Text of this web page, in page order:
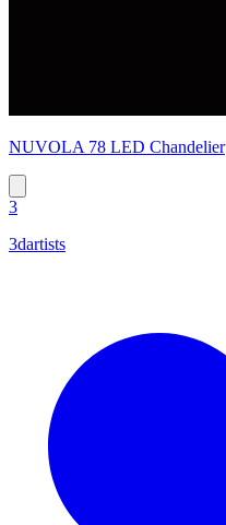
NUVOLA 78 LED Chandelier
3
3dartists